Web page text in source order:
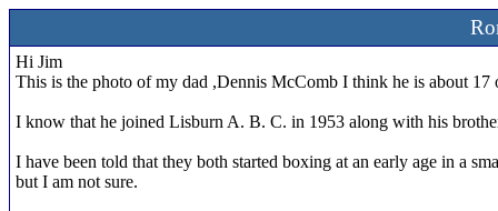
Hi Jim
This is the photo of my dad ,Dennis McComb I think he is about 17
I know that he joined Lisburn A. B. C. in 1953 along with his
I have been told that they both started boxing at an early age in a
but I am not sure.